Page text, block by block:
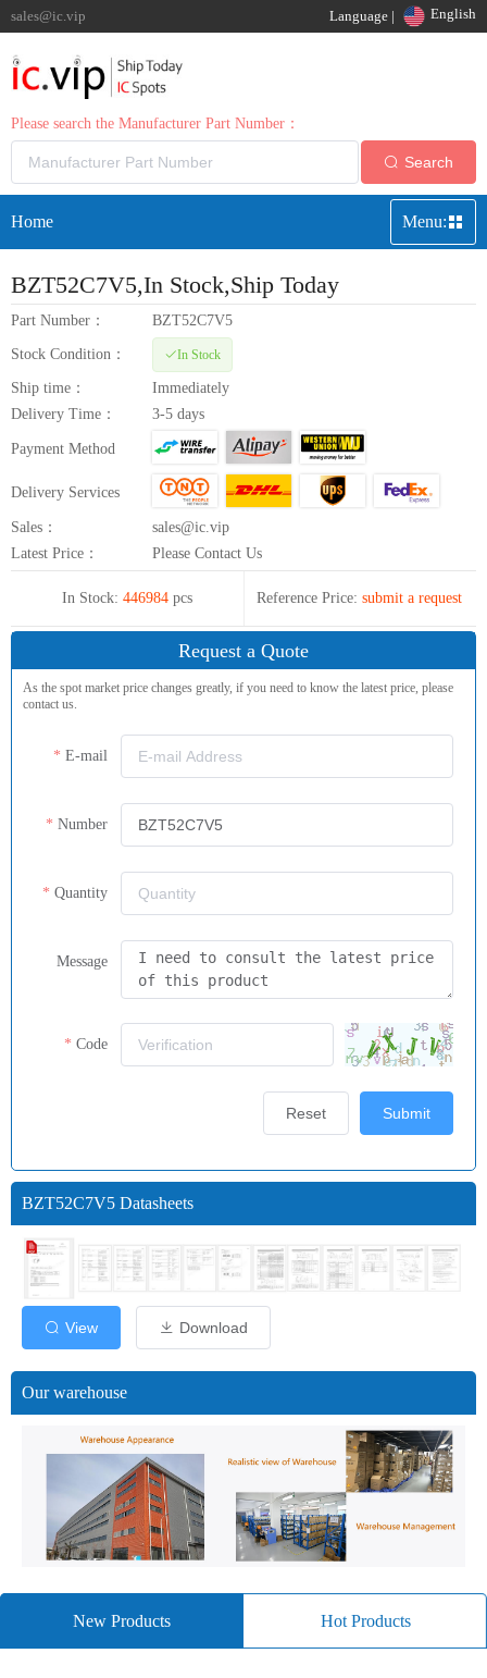
sales@ic.vip Language | English
Please search the Manufacturer Part Number：
Search
Home Menu:
BZT52C7V5,In Stock,Ship Today
Part Number： BZT52C7V5
Stock Condition： In Stock
Ship time：
Immediately
Delivery Time：
3-5 days
Payment Method
Delivery Services
Sales：
sales@ic.vip
Latest Price：
Please Contact Us
In Stock: 446984 pcs Reference Price: submit a request
Request a Quote
As the spot market price changes greatly, if you need to know the latest price, please
contact us.
E-mail
Number
Quantity
Message
Code
Submit
Reset
BZT52C7V5 Datasheets
View Download
Our warehouse
New Products Hot Products